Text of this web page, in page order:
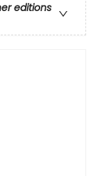
editions